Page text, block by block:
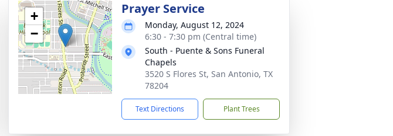
+
−
Prayer Service
Monday, August 12, 2024
6:30 - 7:30 pm (Central time)
South - Puente & Sons Funeral
Chapels
3520 S Flores St, San Antonio, TX
78204
Text Directions Plant Trees